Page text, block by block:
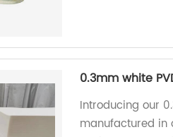
0.3mm white
Introducing our
manufactured in